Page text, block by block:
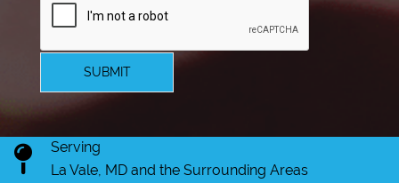
SUBMIT
Serving
La Vale, MD and the Surrounding Areas